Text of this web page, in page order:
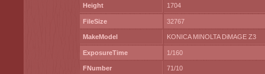
Height 1704
FileSize 32767
MakeModel KONICA MINOLTA DiMAGE Z3
ExposureTime 1/160
FNumber 71/10